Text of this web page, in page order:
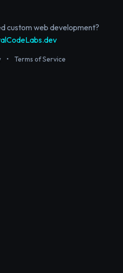
custom web development?
• Terms of Service